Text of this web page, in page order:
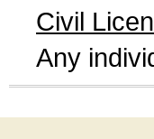
Civil
Any